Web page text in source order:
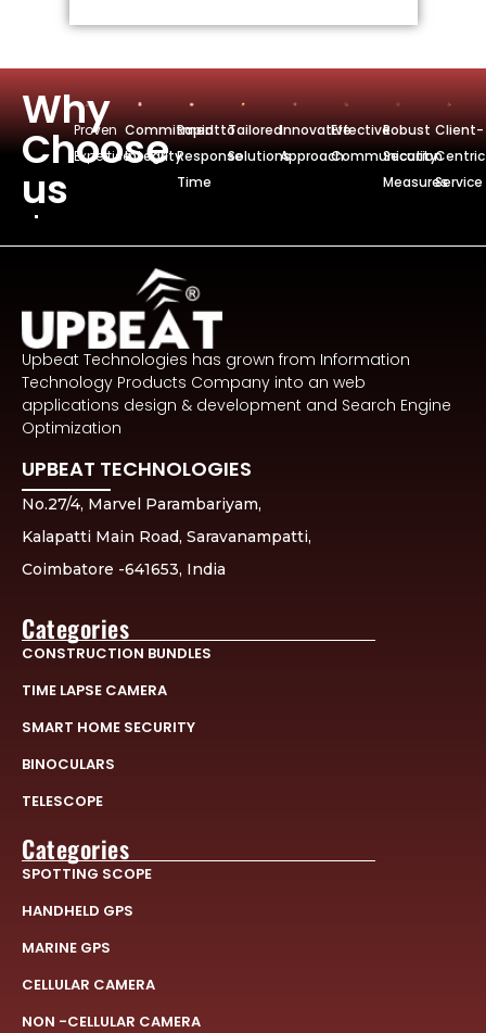
Why
Choose
us
Proven
Expertise
Commitmentto
Integrity
Rapid
Response
Time
Tailored
Solutions
Innovative
Approach
Effective
Communication
Robust
Security
Measures
Client-
Centric
Service
Upbeat Technologies has grown from Information
Technology Products Company into an web
applications design & development and Search Engine
Optimization
UPBEAT TECHNOLOGIES
No.27/4, Marvel Parambariyam,
Kalapatti Main Road, Saravanampatti,
Coimbatore -641653, India
Categories
CONSTRUCTION BUNDLES
TIME LAPSE CAMERA
SMART HOME SECURITY
BINOCULARS
TELESCOPE
Categories
SPOTTING SCOPE
HANDHELD GPS
MARINE GPS
CELLULAR CAMERA
NON -CELLULAR CAMERA